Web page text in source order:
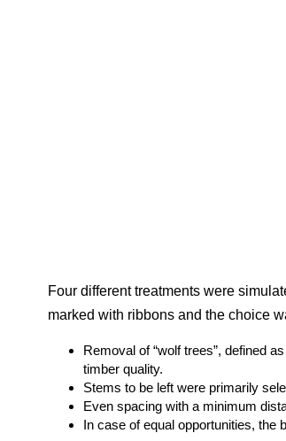
Four different treatments were
marked with ribbons and the choice
Removal of “wolf trees”, defined
timber quality.
Stems to be left were primarily
Even spacing with a minimum
In case of equal opportunities, the